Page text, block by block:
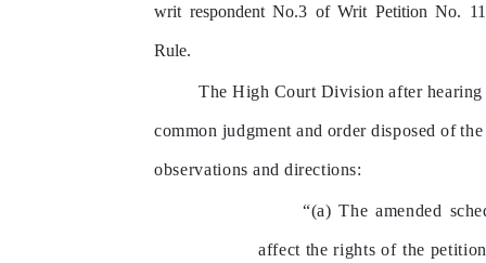
writ respondent No.3 of Writ Petition No.
Rule.
The High Court Division after hearing
common judgment and order disposed of the
observations and directions:
“(a) The amended
affect the rights of the